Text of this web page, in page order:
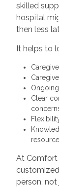
skilled
hospital
then less
It helps to
Clear
At Comfort
person,